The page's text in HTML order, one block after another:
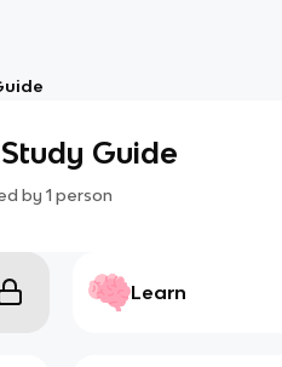
Guide
by 1 person
Learn